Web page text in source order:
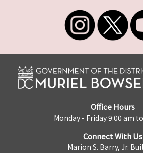
Office Hours
Monday - Friday 9:00 am
Connect With Us
Marion S. Barry, Jr.